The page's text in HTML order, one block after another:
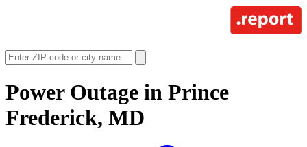
Power Outage in Prince
Frederick, MD